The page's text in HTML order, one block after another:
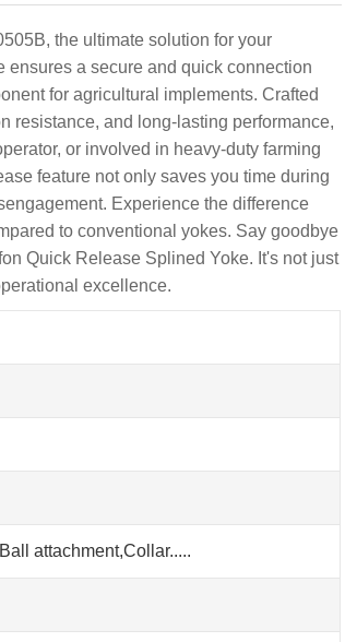
the ultimate solution for your
a secure and quick connection
for agricultural implements. Crafted
resistance, and long-lasting performance,
or involved in heavy-duty farming
feature not only saves you time during
Experience the difference
to conventional yokes. Say goodbye
Quick Release Splined Yoke. It's not just
excellence.
attachment,Collar.....